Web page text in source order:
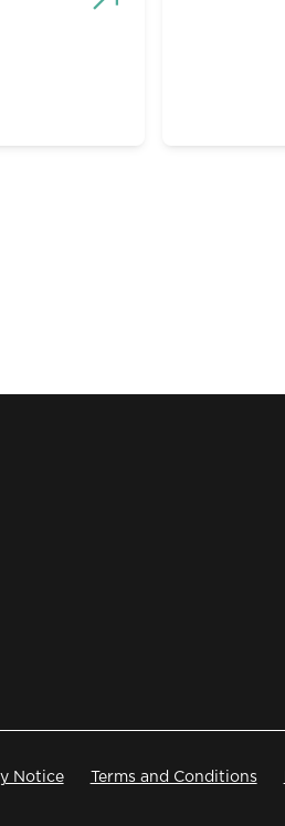
Notice Terms and Conditions